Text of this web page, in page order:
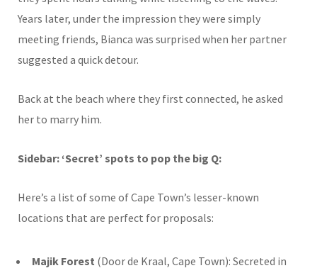
Years later, under the impression they were simply
meeting friends, Bianca was surprised when her partner
suggested a quick detour.
Back at the beach where they first connected, he asked
her to marry him.
Sidebar: ‘Secret’ spots to pop the big Q:
Here’s a list of some of Cape Town’s lesser-known
locations that are perfect for proposals:
Majik Forest (Door de Kraal, Cape Town): Secreted in